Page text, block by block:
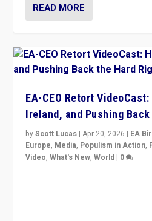
READ MORE
EA-CEO Retort
Ireland, and Pushing
byScott Lucas |Apr 20, 2026 | EA
Europe, Media, Populism in Action,
Video,What's New,World | 0